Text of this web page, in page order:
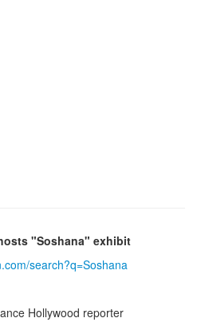
"Soshana" exhibit
search?q=Soshana
Hollywood reporter